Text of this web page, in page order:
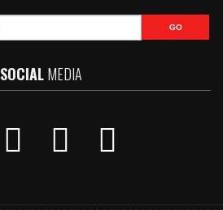
SOCIALMEDIA